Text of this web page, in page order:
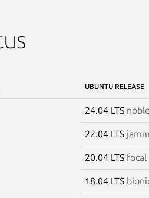
UBUNTU RELEASE
24.04 LTS noble
22.04 LTS
20.04 LTS focal
18.04 LTS